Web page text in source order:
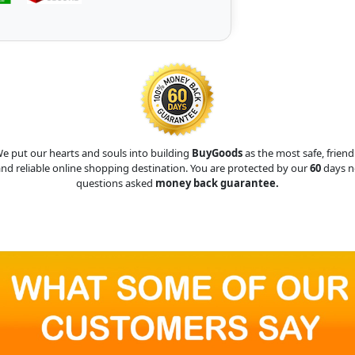
put our hearts and souls into building BuyGoodsas the most safe,
reliable online shopping destination. You are protected by our60days
questions asked money back guarantee.